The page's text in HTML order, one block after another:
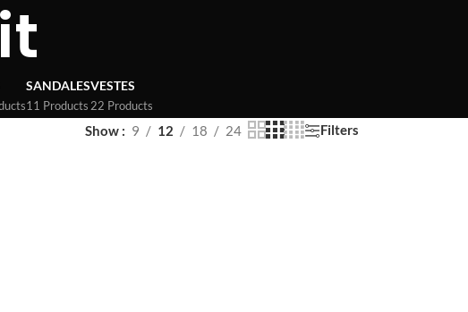
SANDALES
11 Products
VESTES
22 Products
Show 9 12 18 24 Filters